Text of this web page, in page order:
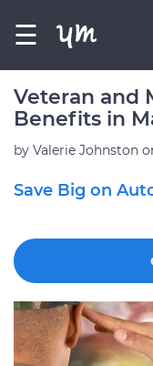
☰
Veteran and
Benefits in
by Valerie Johnston
Save Big on